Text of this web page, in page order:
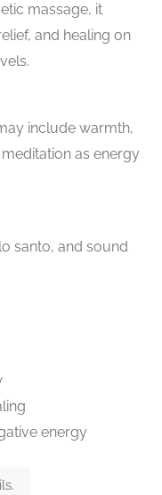
massage, it
and healing on
include warmth,
as energy
santo, and sound
energy